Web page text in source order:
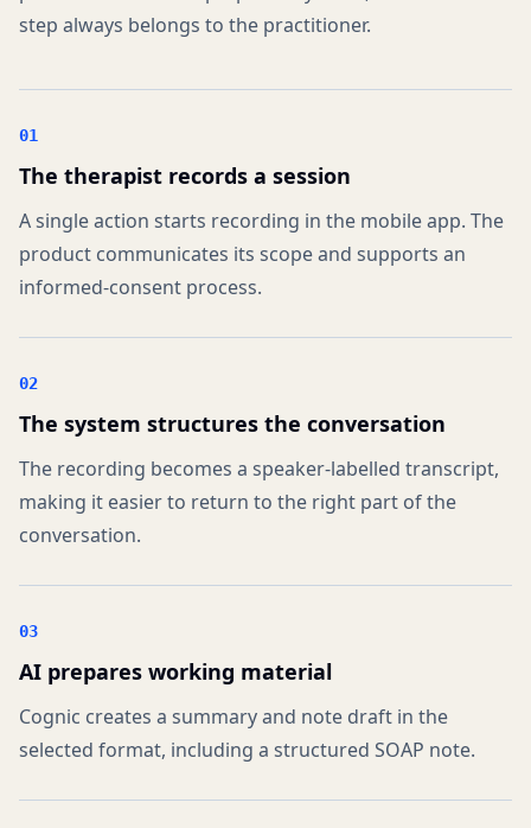
step always belongs to the practitioner.
01
The therapist records a session
A single action starts recording in the mobile app. The
product communicates its scope and supports an
informed-consent process.
02
The system structures the conversation
The recording becomes a speaker-labelled transcript,
making it easier to return to the right part of the
conversation.
03
AI prepares working material
Cognic creates a summary and note draft in the
selected format, including a structured SOAP note.